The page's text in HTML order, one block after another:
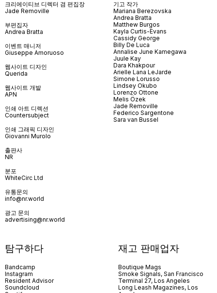
크리에이티브 디렉터 겸 편집장
Jade Removille
부편집자
Andrea Bratta
이벤트 매니저
Giuseppe Amoruoso
웹사이트 디자인
Querida
웹사이트 개발
APN
인쇄 아트 디렉션
Countersubject
인쇄 그래픽 디자인
Giovanni Murolo
출판사
NR
분포
WhiteCirc Ltd
유통문의
info@nr.world
광고 문의
advertising@nr.world
기고 작가
Mariana Berezovska
Andrea Bratta
Matthew Burgos
Kayla Curtis-Evans
Cassidy George
Billy De Luca
Annalise June Kamegawa
Juule Kay
Dara Khakpour
Arielle Lana LeJarde
Simone Lorusso
Lindsey Okubo
Lorenzo Ottone
Melis Özek
Jade Removille
Federico Sargentone
Sara van Bussel
탐구하다
Bandcamp
Instagram
Resident Advisor
Soundcloud
재고 판매업자
Boutique Mags
Smoke Signals, San Francisco
Terminal 27, Los Angeles
Long Leash Magazines, Los